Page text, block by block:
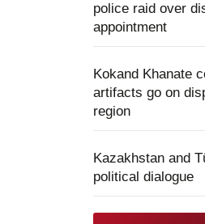
police raid over
appointment
Kokand Khanate
artifacts go on
region
Kazakhstan and
political dialogue